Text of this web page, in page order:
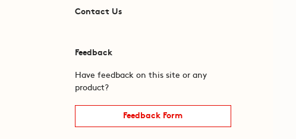
Contact Us
Feedback
Have feedback on this site or any
product?
Feedback Form